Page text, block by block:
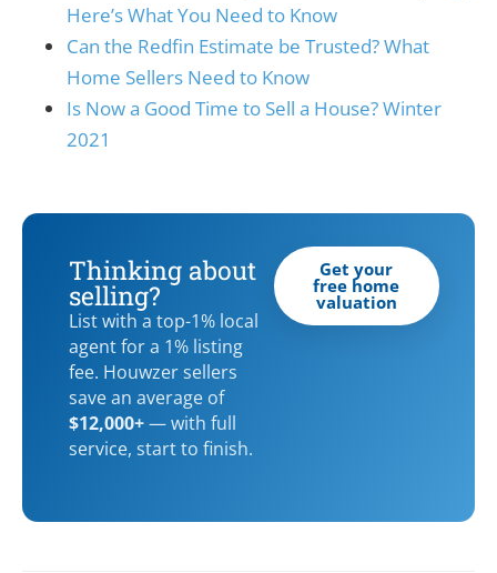
Here’s What You Need to Know
Can the Redfin Estimate be Trusted? What
Home Sellers Need to Know
Is Now a Good Time to Sell a House? Winter
2021
Thinking about
selling?
List with a top-1% local
agent for a 1% listing
fee. Houwzer sellers
save an average of
$12,000+— with full
service, start to finish.
Get your
free home
valuation